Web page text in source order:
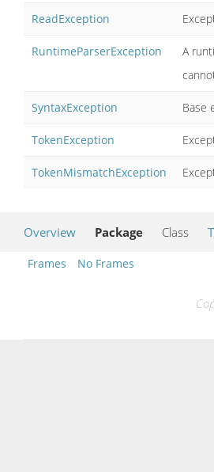
ReadException
RuntimeParserException
A
SyntaxException Base
TokenException
TokenMismatchException
Overview Package Class
Frames No Frames